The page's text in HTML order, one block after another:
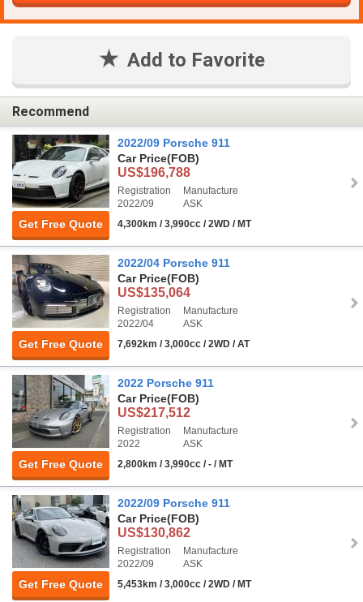
Add to Favorite
Recommend
Get Free Quote
2022/09 Porsche 911
Car Price(FOB)
US$196,788
Registration
2022/09
Manufacture
ASK
4,300km / 3,990cc / 2WD / MT
Get Free Quote
2022/04 Porsche 911
Car Price(FOB)
US$135,064
Registration
2022/04
Manufacture
ASK
7,692km / 3,000cc / 2WD / AT
Get Free Quote
2022 Porsche 911
Car Price(FOB)
US$217,512
Registration
2022
Manufacture
ASK
2,800km / 3,990cc / - / MT
Get Free Quote
2022/09 Porsche 911
Car Price(FOB)
US$130,862
Registration
2022/09
Manufacture
ASK
5,453km / 3,000cc / 2WD / MT